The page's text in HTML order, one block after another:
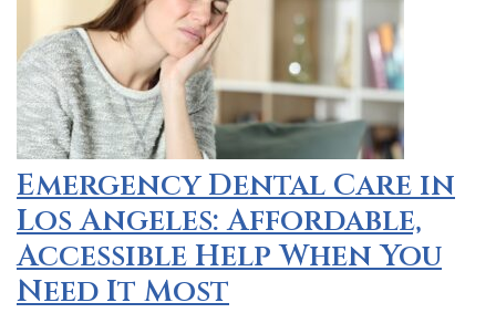
Emergency Dental Care in
Los Angeles: Affordable,
Accessible Help When You
Need It Most